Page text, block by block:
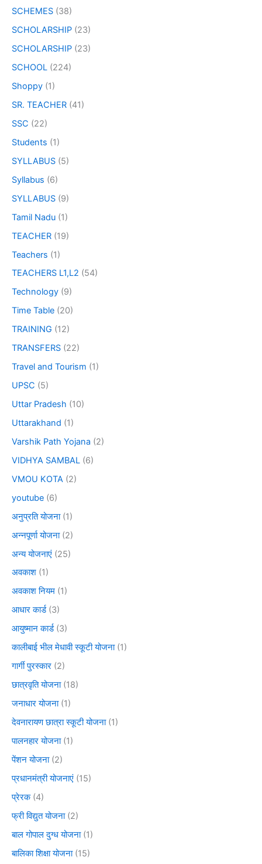
SCHEMES (38)
SCHOLARSHIP (23)
SCHOLARSHIP (23)
SCHOOL (224)
Shoppy (1)
SR. TEACHER (41)
SSC (22)
Students (1)
SYLLABUS (5)
Syllabus (6)
SYLLABUS (9)
Tamil Nadu (1)
TEACHER (19)
Teachers (1)
TEACHERS L1,L2 (54)
Technology (9)
Time Table (20)
TRAINING (12)
TRANSFERS (22)
Travel and Tourism (1)
UPSC (5)
Uttar Pradesh (10)
Uttarakhand (1)
Varshik Path Yojana (2)
VIDHYA SAMBAL (6)
VMOU KOTA (2)
youtube (6)
अनुप्रति योजना(1)
अन्नपूर्णा योजना(2)
अन्य योजनाएं (25)
अवकाश (1)
अवकाश नियम (1)
आधार कार्ड(3)
आयुष्मान कार्ड(3)
कालीबाई भील मेधावी स्कूटी योजना(1)
गार्गी पुरस्कार (2)
छात्रवृति योजना(18)
जनाधार योजना(1)
देवनारायण छात्रा स्कूटी योजना(1)
पालनहार योजना(1)
पेंशन योजना(2)
प्रधानमंत्री योजनाएं (15)
प्रेरक(4)
फ्री विद्युत योजना(2)
बाल गोपाल दुग्ध योजना(1)
बालिका शिक्षा योजना(15)